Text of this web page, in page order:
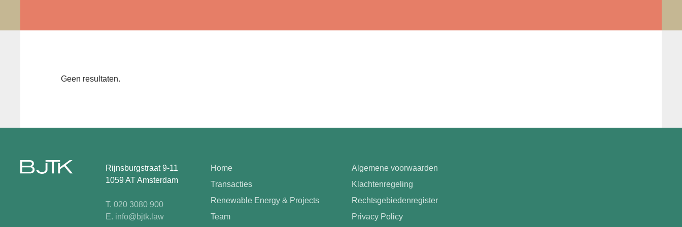
Geen resultaten.
Rijnsburgstraat 9-11
1059 AT Amsterdam
T. 020 3080 900
E. info@bjtk.law
Home
Transacties
Renewable Energy & Projects
Team
Algemene voorwaarden
Klachtenregeling
Rechtsgebiedenregister
Privacy Policy